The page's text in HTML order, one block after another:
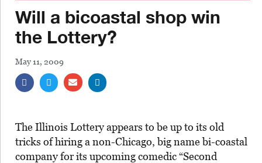
Will a bicoastal shop win
the Lottery?
May 11, 2009
The Illinois Lottery appears to be up to its old
tricks of hiring a non-Chicago, big name bi-coastal
company for its upcoming comedic “Second